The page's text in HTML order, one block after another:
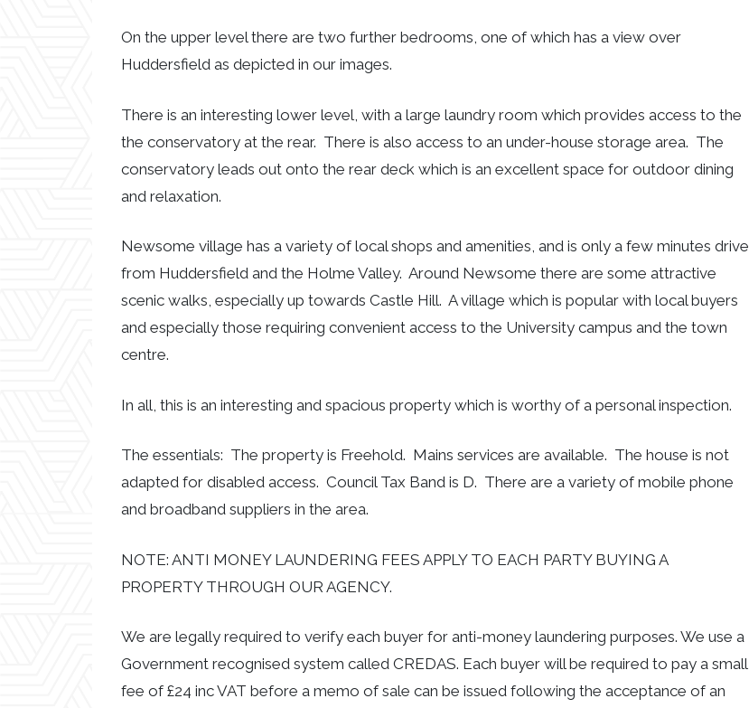
On the upper level there are two further bedrooms, one of which has a view over
Huddersfield as depicted in our images.
There is an interesting lower level, with a large laundry room which provides access to the
the conservatory at the rear. There is also access to an under-house storage area. The
conservatory leads out onto the rear deck which is an excellent space for outdoor dining
and relaxation.
Newsome village has a variety of local shops and amenities, and is only a few minutes drive
from Huddersfield and the Holme Valley. Around Newsome there are some attractive
scenic walks, especially up towards Castle Hill. A village which is popular with local buyers
and especially those requiring convenient access to the University campus and the town
centre.
In all, this is an interesting and spacious property which is worthy of a personal inspection.
The essentials: The property is Freehold. Mains services are available. The house is not
adapted for disabled access. Council Tax Band is D. There are a variety of mobile phone
and broadband suppliers in the area.
NOTE: ANTI MONEY LAUNDERING FEES APPLY TO EACH PARTY BUYING A
PROPERTY THROUGH OUR AGENCY.
We are legally required to verify each buyer for anti-money laundering purposes. We use a
Government recognised system called CREDAS. Each buyer will be required to pay a small
fee of £24 inc VAT before a memo of sale can be issued following the acceptance of an